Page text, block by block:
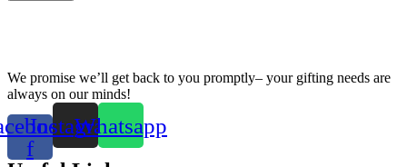
We promise we’ll get back to you promptly– your gifting needs are
always on our minds!
f
InstagramWhatsapp